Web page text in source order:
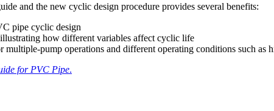
and the new cyclic design procedure provides several benefits:
pipe cyclic design
how different variables affect cyclic life
multiple-pump operations and different operating conditions such as
for PVC Pipe.